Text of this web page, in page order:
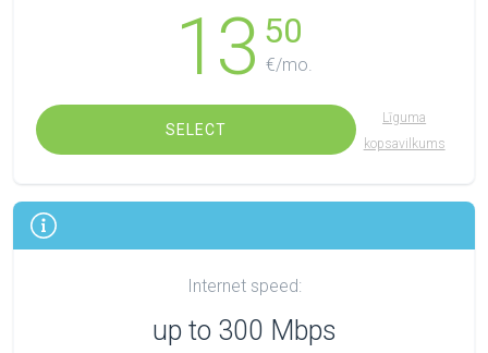
13 50
€/mo.
SELECT
Līguma
kopsavilkums
Internet speed:
up to 300 Mbps